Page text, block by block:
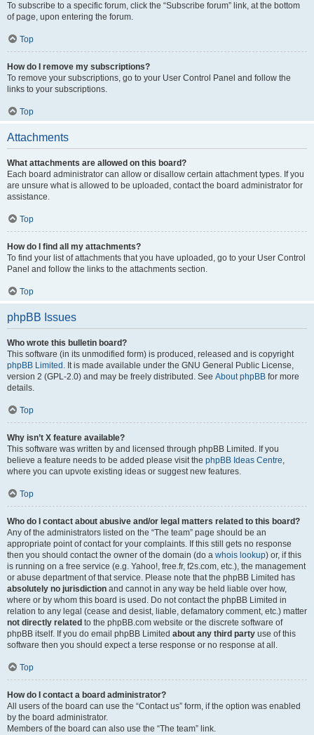
To subscribe to a specific forum, click the “Subscribe forum” link, at the bottom
of page, upon entering the forum.
Top
How do I remove my subscriptions?
To remove your subscriptions, go to your User Control Panel and follow the
links to your subscriptions.
Top
Attachments
What attachments are allowed on this board?
Each board administrator can allow or disallow certain attachment types. If you
are unsure what is allowed to be uploaded, contact the board administrator for
assistance.
Top
How do I find all my attachments?
To find your list of attachments that you have uploaded, go to your User Control
Panel and follow the links to the attachments section.
Top
phpBB Issues
Who wrote this bulletin board?
This software (in its unmodified form) is produced, released and is copyright
phpBB Limited . It is made available under the GNU General Public License,
version 2 (GPL-2.0) and may be freely distributed. See About phpBB for more
details.
Top
Why isn’t X feature available?
This software was written by and licensed through phpBB Limited. If you
believe a feature needs to be added please visit the phpBB Ideas Centre,
where you can upvote existing ideas or suggest new features.
Top
Who do I contact about abusive and/or legal matters related to this board?
Any of the administrators listed on the “The team” page should be an
appropriate point of contact for your complaints. If this still gets no response
then you should contact the owner of the domain (do a whois lookup) or, if this
is running on a free service (e.g. Yahoo!, free.fr, f2s.com, etc.), the management
or abuse department of that service. Please note that the phpBB Limited has
absolutely no jurisdiction and cannot in any way be held liable over how,
where or by whom this board is used. Do not contact the phpBB Limited in
relation to any legal (cease and desist, liable, defamatory comment, etc.) matter
not directly related to the phpBB.com website or the discrete software of
phpBB itself. If you do email phpBB Limited about any third party use of this
software then you should expect a terse response or no response at all.
Top
How do I contact a board administrator?
All users of the board can use the “Contact us” form, if the option was enabled
by the board administrator.
Members of the board can also use the “The team” link.